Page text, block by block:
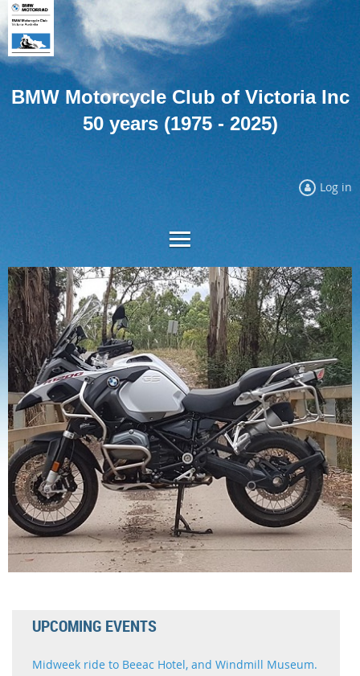
BMW Motorcycle Club of Victoria Inc
50 years (1975 - 2025)
Log in
UPCOMING EVENTS
Midweek ride to Beeac Hotel, and Windmill Museum.